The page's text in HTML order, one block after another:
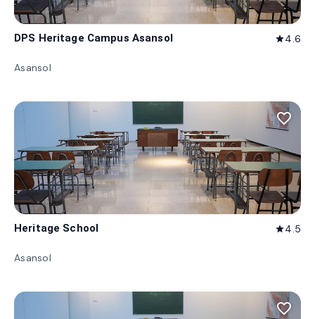
DPS Heritage Campus Asansol star4.6
Asansol
favorite_border
Heritage School star4.5
Asansol
favorite_border